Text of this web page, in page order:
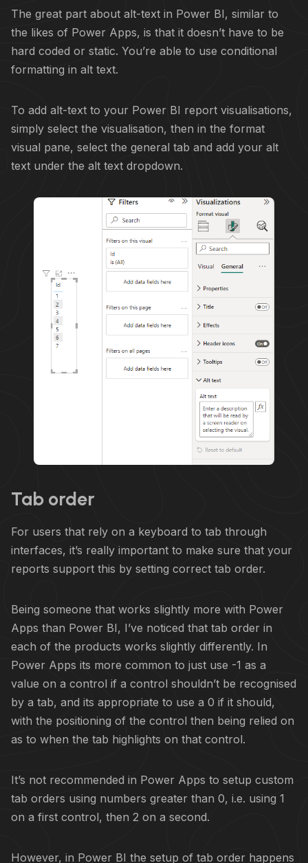
The great part about alt-text in Power BI, similar to
the likes of Power Apps, is that it doesn’t have to be
hard coded or static. You’re able to use conditional
formatting in alt text.
To add alt-text to your Power BI report visualisations,
simply select the visualisation, then in the format
visual pane, select the general tab and add your alt
text under the alt text dropdown.
Tab order
For users that rely on a keyboard to tab through
interfaces, it’s really important to make sure that your
reports support this by setting correct tab order.
Being someone that works slightly more with Power
Apps than Power BI, I’ve noticed that tab order in
each of the products works slightly differently. In
Power Apps its more common to just use -1 as a
value on a control if a control shouldn’t be recognised
by a tab, and its appropriate to use a 0 if it should,
with the positioning of the control then being relied on
as to when the tab highlights on that control.
It’s not recommended in Power Apps to setup custom
tab orders using numbers greater than 0, i.e. using 1
on a first control, then 2 on a second.
However, in Power BI the setup of tab order happens